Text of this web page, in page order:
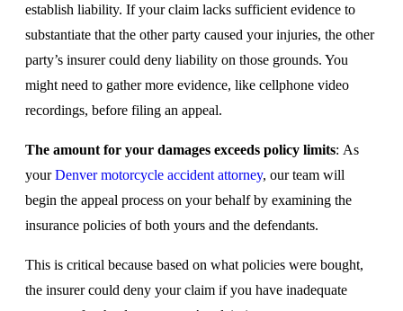
establish liability. If your claim lacks sufficient evidence to
substantiate that the other party caused your injuries, the other
party’s insurer could deny liability on those grounds. You
might need to gather more evidence, like cellphone video
recordings, before filing an appeal.
The amount for your damages exceeds policy limits: As
yourDenver motorcycle accident attorney, our team will
begin the appeal process on your behalf by examining the
insurance policies of both yours and the defendants.
This is critical because based on what policies were bought,
the insurer could deny your claim if you have inadequate